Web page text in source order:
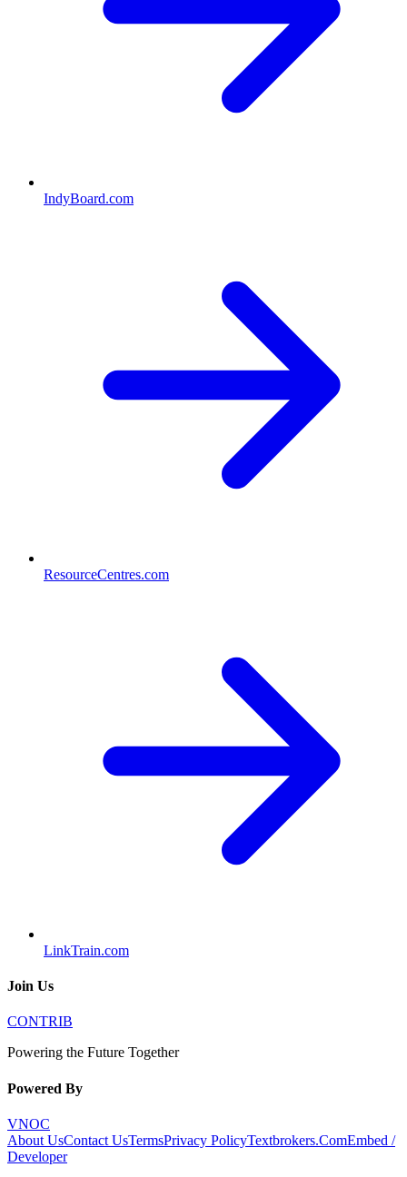
IndyBoard.com
ResourceCentres.com
LinkTrain.com
Join Us
CONTRIB
Powering the Future Together
Powered By
VNOC
About UsContact UsTermsPrivacy PolicyTextbrokers.ComEmbed /
Developer